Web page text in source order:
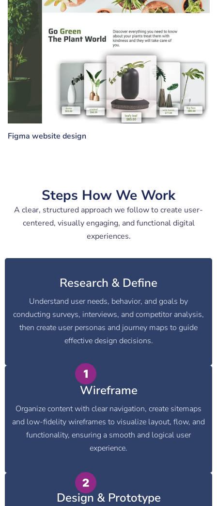
Figma website design
Steps How We Work
A clear, structured approach we follow to create user-
centered, visually engaging, and functional digital
experiences.
Research & Define
Understand user needs, behavior, and goals by
conducting surveys, interviews, and competitor analysis,
then create user personas and journey maps to guide
effective design decisions.
Wireframe
Organize content with clear navigation, create sitemaps
and low-fidelity wireframes to visualize layout, flow, and
functionality, ensuring a smooth and logical user
experience.
Design & Prototype